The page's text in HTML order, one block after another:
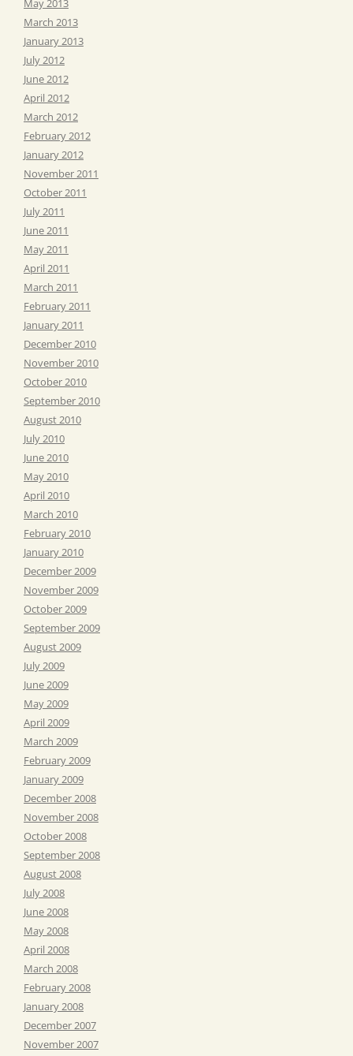
May 2013
March 2013
January 2013
July 2012
June 2012
April 2012
March 2012
February 2012
January 2012
November 2011
October 2011
July 2011
June 2011
May 2011
April 2011
March 2011
February 2011
January 2011
December 2010
November 2010
October 2010
September 2010
August 2010
July 2010
June 2010
May 2010
April 2010
March 2010
February 2010
January 2010
December 2009
November 2009
October 2009
September 2009
August 2009
July 2009
June 2009
May 2009
April 2009
March 2009
February 2009
January 2009
December 2008
November 2008
October 2008
September 2008
August 2008
July 2008
June 2008
May 2008
April 2008
March 2008
February 2008
January 2008
December 2007
November 2007